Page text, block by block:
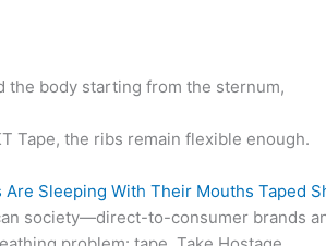
the body starting from the sternum,
Tape, the ribs remain flexible enough.
Are Sleeping With Their Mouths Taped
society—direct-to-consumer brands